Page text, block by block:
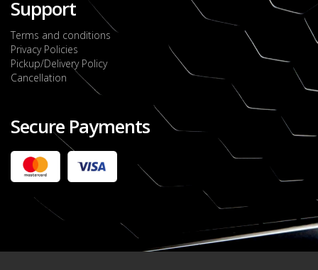
Support
Terms and conditions
Privacy Policies
Pickup/Delivery Policy
Cancellation
Secure Payments
2022 FORD RANGER WILDTRACK BI-TURBO
- OCTOBER 7TH 2022
Check it out
2020 TOYOTA HARRIER PREMIUM
JMD $5,000,000